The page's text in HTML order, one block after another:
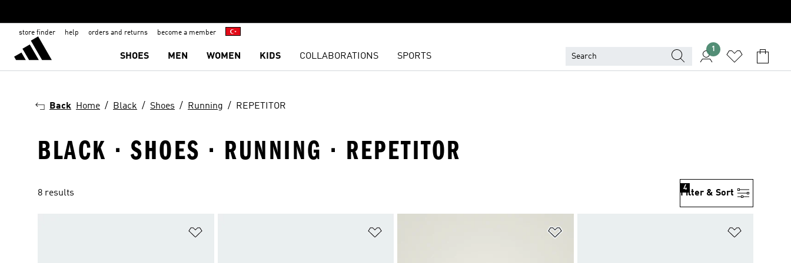
store finder help orders and returns become a member
SHOES MEN WOMEN KIDS COLLABORATIONS SPORTS
1
Back Home Black Shoes Running REPETITOR
BLACK · SHOES · RUNNING · REPETITOR
8 results Filter & Sort
4